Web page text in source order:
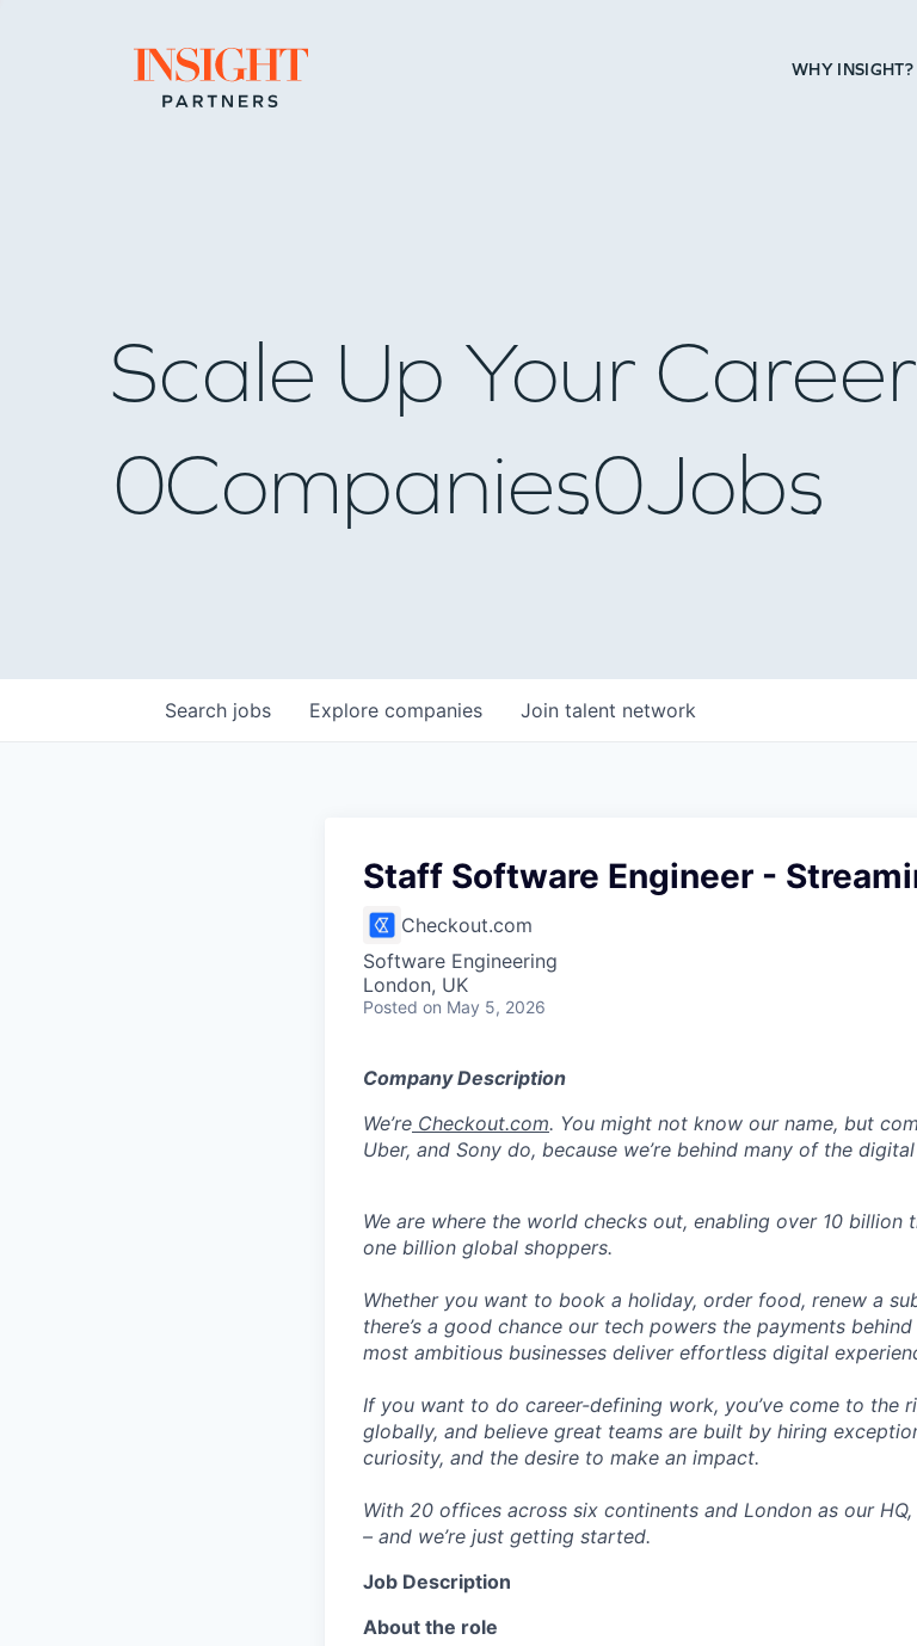
Go to home page WHY INSIGHT?
Scale Up Your
0Companies0Jobs
Search jobs Explore companies Join talent network
Staff Software Engineer -
Checkout.com
Software Engineering
London, UK
Posted on May 5, 2026
Company Description
We’re Checkout.com. You might not know our name, but
Uber, and Sony do, because we’re behind many of the
We are where the world checks out, enabling over 10
one billion global shoppers.
Whether you want to book a holiday, order food, renew a
there’s a good chance our tech powers the payments
most ambitious businesses deliver effortless digital
If you want to do career-defining work, you’ve come to the
globally, and believe great teams are built by hiring
curiosity, and the desire to make an impact.
With 20 offices across six continents and London as our
– and we’re just getting started.
Job Description
About the role